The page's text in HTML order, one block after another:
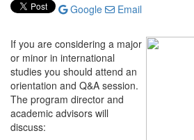
Google
Email
If you are considering a major
or minor in international
studies you should attend an
orientation and Q&A session.
The program director and
academic advisors will
discuss: